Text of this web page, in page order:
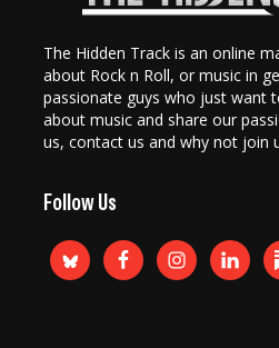
The Hidden Track is an online
about Rock n Roll, or music in
passionate guys who just want
about music and share our
us, contact us and why not join
Follow Us